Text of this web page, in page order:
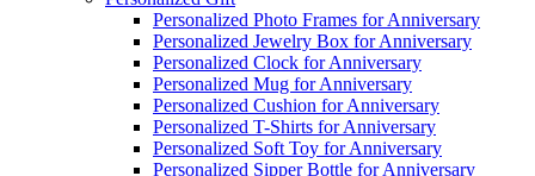
Personalized Photo Frames for Anniversary
Personalized Jewelry Box for Anniversary
Personalized Clock for Anniversary
Personalized Mug for Anniversary
Personalized Cushion for Anniversary
Personalized T-Shirts for Anniversary
Personalized Soft Toy for Anniversary
Personalized Sipper Bottle for Anniversary